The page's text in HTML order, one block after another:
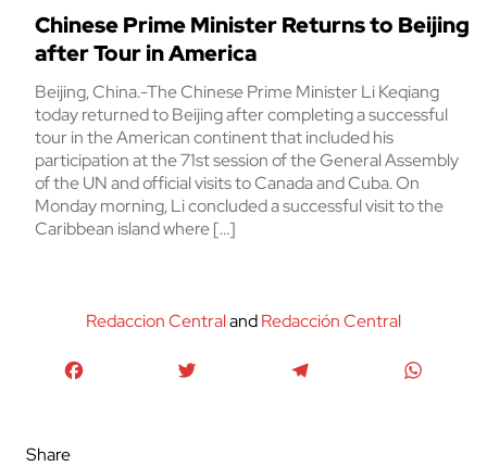
Chinese Prime Minister Returns to Beijing
after Tour in America
Beijing, China.-The Chinese Prime Minister Li Keqiang
today returned to Beijing after completing a successful
tour in the American continent that included his
participation at the 71st session of the General Assembly
of the UN and official visits to Canada and Cuba. On
Monday morning, Li concluded a successful visit to the
Caribbean island where […]
Redaccion CentralandRedacción Central
Share